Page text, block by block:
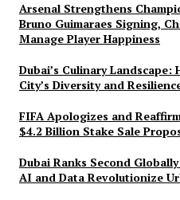
Arsenal Strengthens
Bruno Guimaraes Signing,
Manage Player Happiness
Dubai’s Culinary
City’s Diversity and
FIFA Apologizes and
$4.2 Billion Stake Sale
Dubai Ranks Second
AI and Data Revolutionize